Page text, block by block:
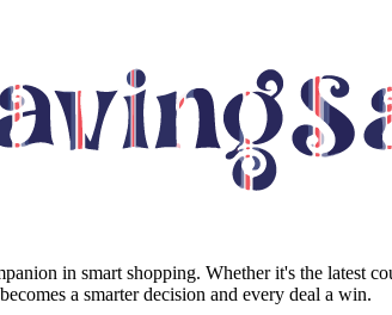
in smart shopping. Whether it's the latest
a smarter decision and every deal a win.